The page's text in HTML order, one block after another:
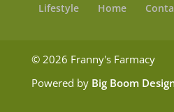
Lifestyle Home
© 2026 Franny's Farmacy
Powered by Big Boom